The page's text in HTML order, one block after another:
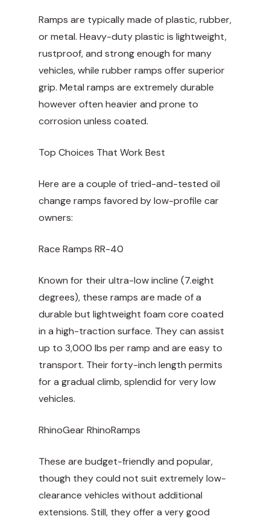
Ramps are typically made of plastic, rubber,
or metal. Heavy-duty plastic is lightweight,
rustproof, and strong enough for many
vehicles, while rubber ramps offer superior
grip. Metal ramps are extremely durable
however often heavier and prone to
corrosion unless coated.
Top Choices That Work Best
Here are a couple of tried-and-tested oil
change ramps favored by low-profile car
owners:
Race Ramps RR-40
Known for their ultra-low incline (7.eight
degrees), these ramps are made of a
durable but lightweight foam core coated
in a high-traction surface. They can assist
up to 3,000 lbs per ramp and are easy to
transport. Their forty-inch length permits
for a gradual climb, splendid for very low
vehicles.
RhinoGear RhinoRamps
These are budget-friendly and popular,
though they could not suit extremely low-
clearance vehicles without additional
extensions. Still, they offer a very good